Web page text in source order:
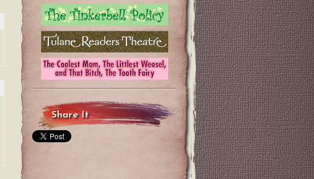
Share It